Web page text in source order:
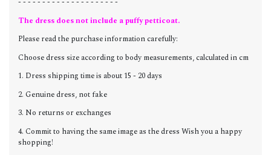
The dress does not include a puffy petticoat.
Please read the purchase information carefully:
Choose dress size according to body measurements, calculated in cm
1. Dress shipping time is about 15 - 20 days
2. Genuine dress, not fake
3. No returns or exchanges
4. Commit to having the same image as the dress Wish you a happy
shopping!